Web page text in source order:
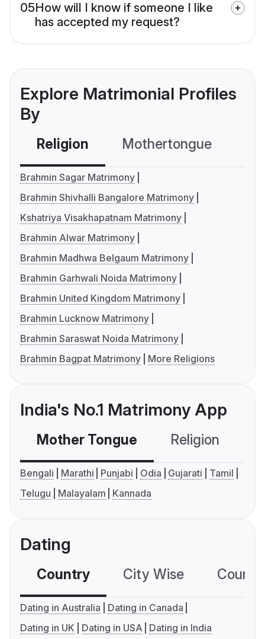
05How will I know if someone I like
has accepted my request?
Explore Matrimonial Profiles
By
Religion Mothertongue
Brahmin Sagar Matrimony
Brahmin Shivhalli Bangalore Matrimony
Kshatriya Visakhapatnam Matrimony
Brahmin Alwar Matrimony
Brahmin Madhwa Belgaum Matrimony
Brahmin Garhwali Noida Matrimony
Brahmin United Kingdom Matrimony
Brahmin Lucknow Matrimony
Brahmin Saraswat Noida Matrimony
Brahmin Bagpat Matrimony
More Religions
India's No.1 Matrimony App
Mother Tongue Religion
Bengali Marathi Punjabi Odia Gujarati
Tamil
Telugu
Malayalam Kannada
Dating
Country City Wise
Dating in Australia
Dating in Canada
Dating in UK
Dating in USA Dating in India